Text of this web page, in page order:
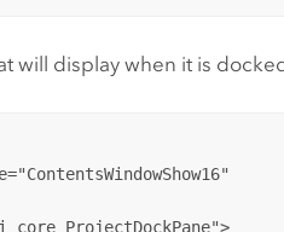
will display when it is